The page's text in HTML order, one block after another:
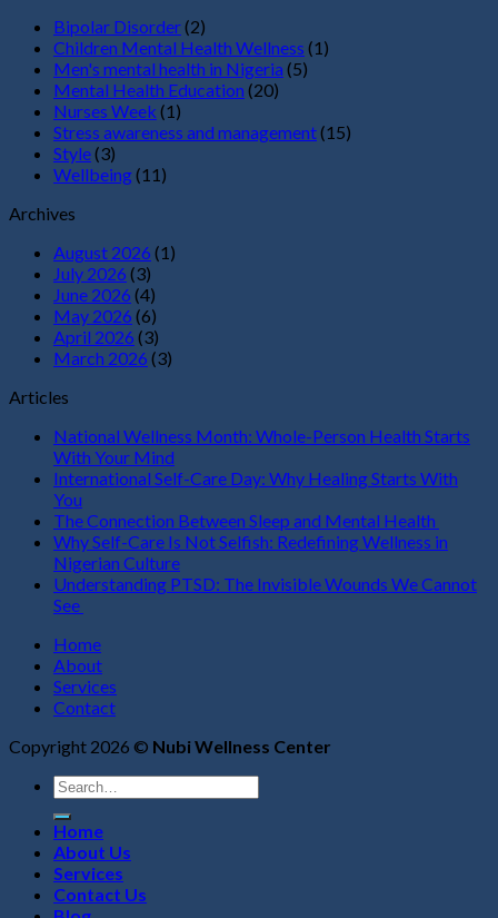
Bipolar Disorder(2)
Children Mental Health Wellness (1)
Men's mental health in Nigeria (5)
Mental Health Education (20)
Nurses Week (1)
Stress awareness and management(15)
Style(3)
Wellbeing(11)
Archives
August 2026 (1)
July 2026 (3)
June 2026 (4)
May 2026 (6)
April 2026 (3)
March 2026 (3)
Articles
National Wellness Month: Whole-Person Health Starts
With Your Mind
International Self-Care Day: Why Healing Starts With
You
The Connection Between Sleep and Mental Health
Why Self-Care Is Not Selfish: Redefining Wellness in
Nigerian Culture
Understanding PTSD: The Invisible Wounds We Cannot
See
Home
About
Services
Contact
Copyright 2026 © Nubi Wellness Center
Search
for:
Home
About Us
Services
Contact Us